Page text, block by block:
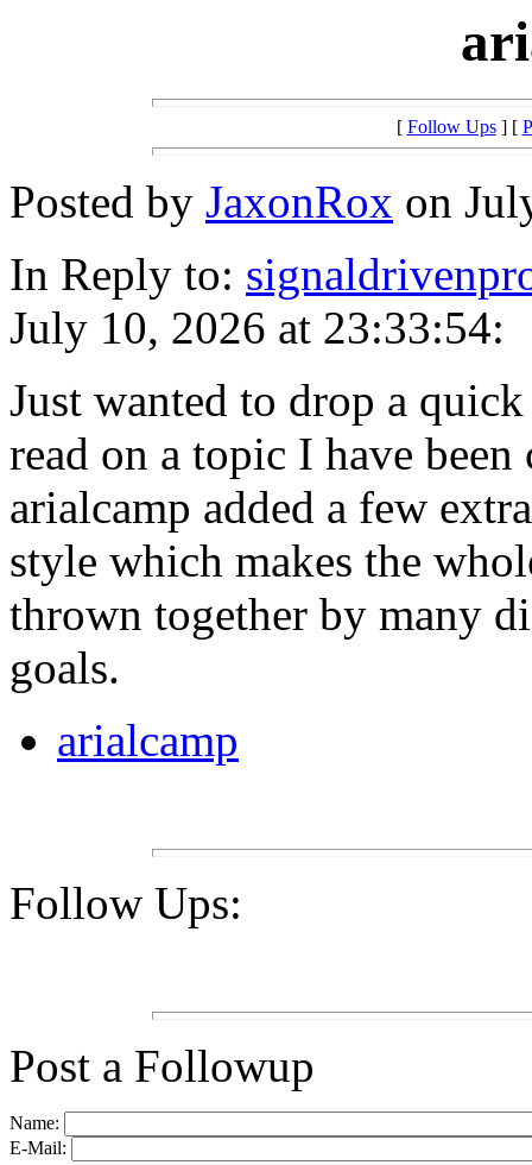
[ Follow Ups] [
Posted by JaxonRox on
In Reply to:
July 10, 2026 at 23:33:54:
Just wanted to drop a
read on a topic I have
arialcamp added a few
style which makes the
thrown together by many
goals.
arialcamp
Follow Ups:
Post a Followup
Name:
E-Mail: